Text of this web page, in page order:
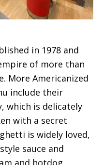
in 1978 and
of more than
More Americanized
include their
which is delicately
with a secret
is widely loved,
sauce and
and hotdog.